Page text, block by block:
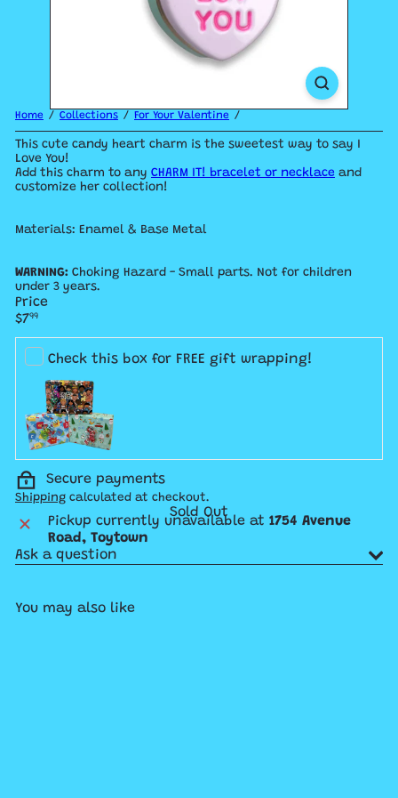
Home Collections For Your Valentine
This cute candy heart charm is the sweetest way to say I
Love You!
Add this charm to any CHARM IT! bracelet or necklace and
customize her collection!
Materials: Enamel & Base Metal
WARNING: Choking Hazard - Small parts. Not for children
under 3 years.
Price
Regular
price
$799
Check this box for FREE gift wrapping!
Secure payments
Shipping calculated at checkout.
Sold Out
Pickup currently unavailable at 1754 Avenue
Road, Toytown
Ask a question
You may also like